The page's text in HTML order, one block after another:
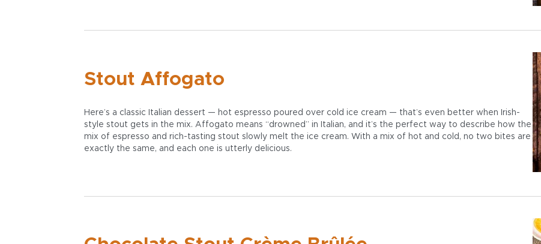
Stout Affogato
Here’s a classic Italian dessert — hot espresso poured over cold ice cream — that’s even better when Irish-
style stout gets in the mix. Affogato means “drowned” in Italian, and it’s the perfect way to describe how the
mix of espresso and rich-tasting stout slowly melt the ice cream. With a mix of hot and cold, no two bites are
exactly the same, and each one is utterly delicious.